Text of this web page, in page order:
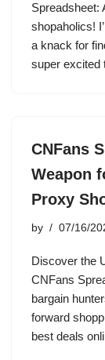
Spreadsheet:
shopaholics!
a knack for
super
CNFans
Weapon
Proxy
by 07/16/
Discover the
CNFans
bargain
forward
best deals